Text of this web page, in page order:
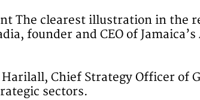
The clearest illustration in the
founder and CEO of
Chief Strategy Officer
sectors.